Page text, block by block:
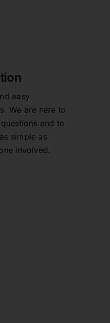
easy
We are here to
and to
simple as
involved.